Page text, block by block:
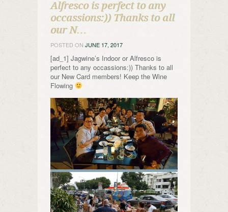
Alfresco is perfect to any
occassions:)) Thanks to all
our N…
POSTED ON JUNE 17, 2017
[ad_1] Jagwine’s Indoor or Alfresco is
perfect to any occassions:)) Thanks to all
our New Card members! Keep the Wine
Flowing